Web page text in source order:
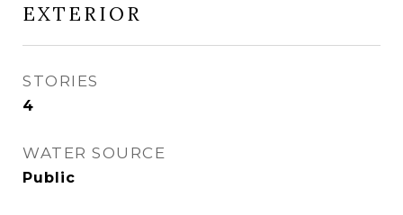
EXTERIOR
STORIES
4
WATER SOURCE
Public